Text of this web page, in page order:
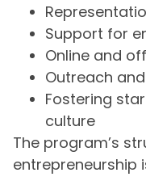
Support for
Online and
Outreach
Fostering
culture
The program’s
entrepreneurship